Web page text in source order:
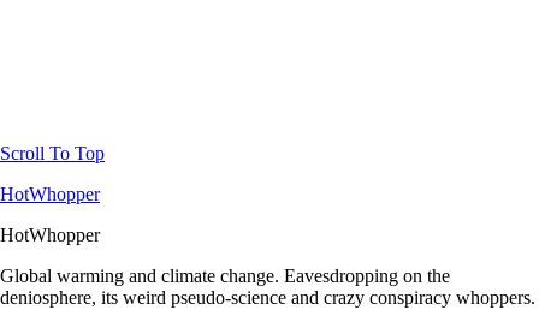
Scroll To Top
HotWhopper
HotWhopper
Global warming and climate change. Eavesdropping on the
deniosphere, its weird pseudo-science and crazy conspiracy whoppers.